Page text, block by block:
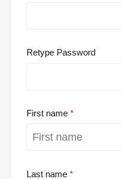
Retype Password
First name
Last name